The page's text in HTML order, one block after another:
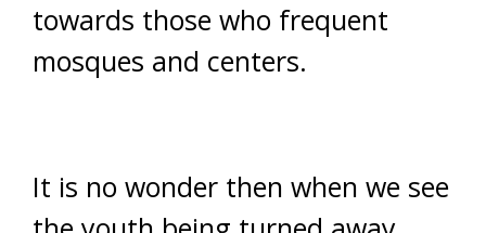
towards those who frequent
mosques and centers.
It is no wonder then when we see